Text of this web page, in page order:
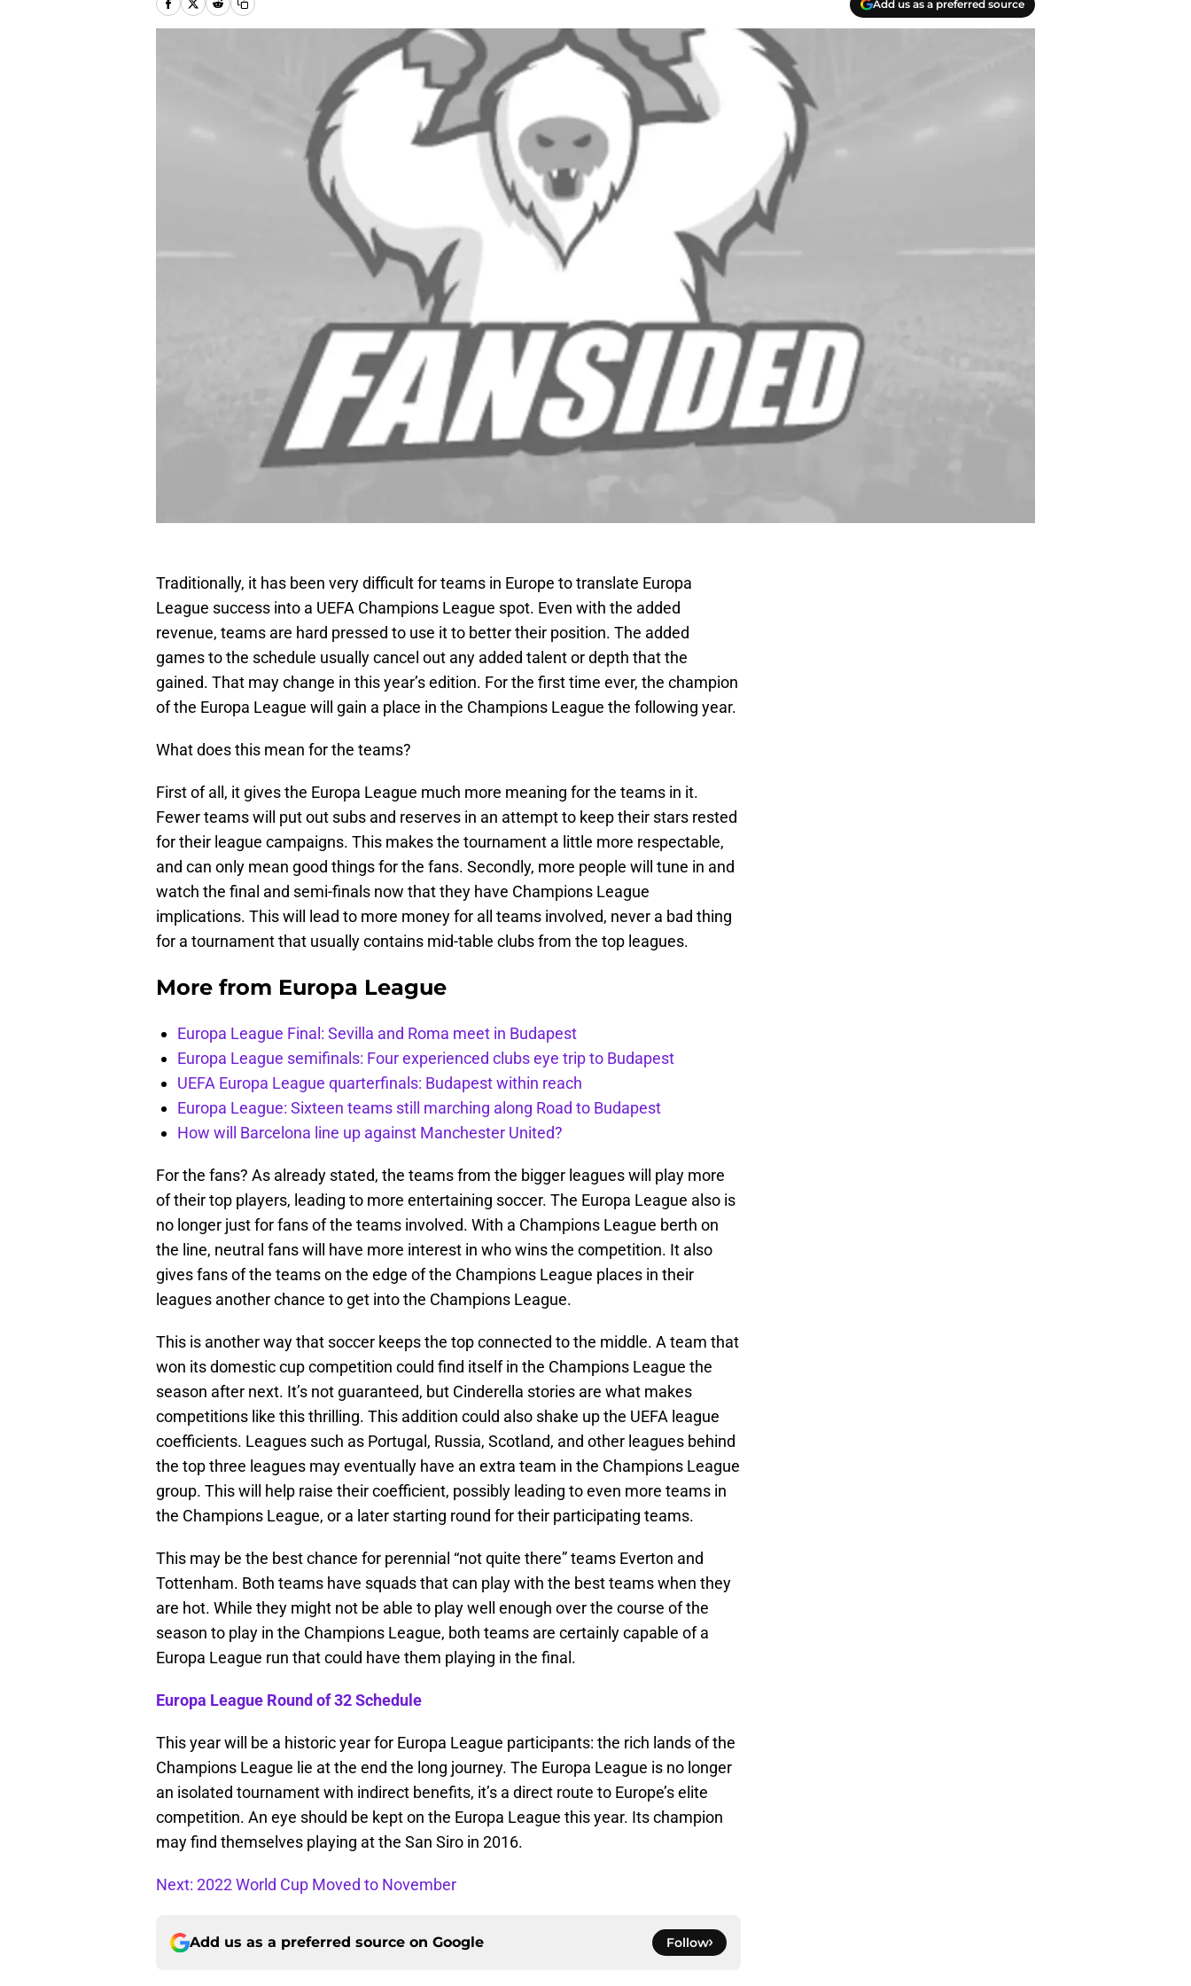
Add us as a preferred source
Traditionally, it has been very difficult for teams in Europe to translate Europa
League success into a UEFA Champions League spot. Even with the added
revenue, teams are hard pressed to use it to better their position. The added
games to the schedule usually cancel out any added talent or depth that the
gained. That may change in this year’s edition. For the first time ever, the champion
of the Europa League will gain a place in the Champions League the following year.
What does this mean for the teams?
First of all, it gives the Europa League much more meaning for the teams in it.
Fewer teams will put out subs and reserves in an attempt to keep their stars rested
for their league campaigns. This makes the tournament a little more respectable,
and can only mean good things for the fans. Secondly, more people will tune in and
watch the final and semi-finals now that they have Champions League
implications. This will lead to more money for all teams involved, never a bad thing
for a tournament that usually contains mid-table clubs from the top leagues.
More from Europa League
Europa League Final: Sevilla and Roma meet in Budapest
Europa League semifinals: Four experienced clubs eye trip to Budapest
UEFA Europa League quarterfinals: Budapest within reach
Europa League: Sixteen teams still marching along Road to Budapest
How will Barcelona line up against Manchester United?
For the fans? As already stated, the teams from the bigger leagues will play more
of their top players, leading to more entertaining soccer. The Europa League also is
no longer just for fans of the teams involved. With a Champions League berth on
the line, neutral fans will have more interest in who wins the competition. It also
gives fans of the teams on the edge of the Champions League places in their
leagues another chance to get into the Champions League.
This is another way that soccer keeps the top connected to the middle. A team that
won its domestic cup competition could find itself in the Champions League the
season after next. It’s not guaranteed, but Cinderella stories are what makes
competitions like this thrilling. This addition could also shake up the UEFA league
coefficients. Leagues such as Portugal, Russia, Scotland, and other leagues behind
the top three leagues may eventually have an extra team in the Champions League
group. This will help raise their coefficient, possibly leading to even more teams in
the Champions League, or a later starting round for their participating teams.
This may be the best chance for perennial “not quite there” teams Everton and
Tottenham. Both teams have squads that can play with the best teams when they
are hot. While they might not be able to play well enough over the course of the
season to play in the Champions League, both teams are certainly capable of a
Europa League run that could have them playing in the final.
Europa League Round of 32 Schedule
This year will be a historic year for Europa League participants: the rich lands of the
Champions League lie at the end the long journey. The Europa League is no longer
an isolated tournament with indirect benefits, it’s a direct route to Europe’s elite
competition. An eye should be kept on the Europa League this year. Its champion
may find themselves playing at the San Siro in 2016.
Next: 2022 World Cup Moved to November
Add us as a preferred source on Google Follow